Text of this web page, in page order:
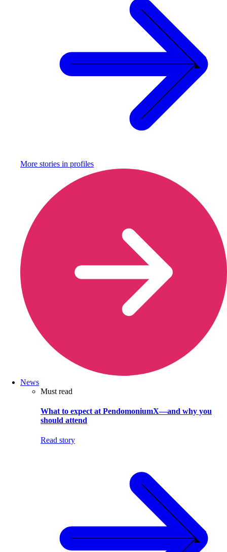
More stories in profiles
News
Must read
What to expect at PendomoniumX—and why you
should attend
Read story